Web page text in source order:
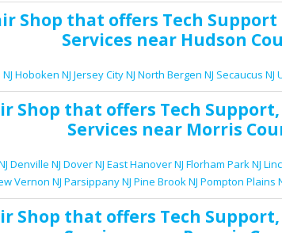
Shop that offers Tech Support
Services near Hudson
Hoboken NJ Jersey City NJ North Bergen NJ Secaucus NJ
Shop that offers Tech Support,
Services near Morris
Denville NJ Dover NJ East Hanover NJ Florham Park NJ
Vernon NJ Parsippany NJ Pine Brook NJ Pompton Plains
Shop that offers Tech Support,